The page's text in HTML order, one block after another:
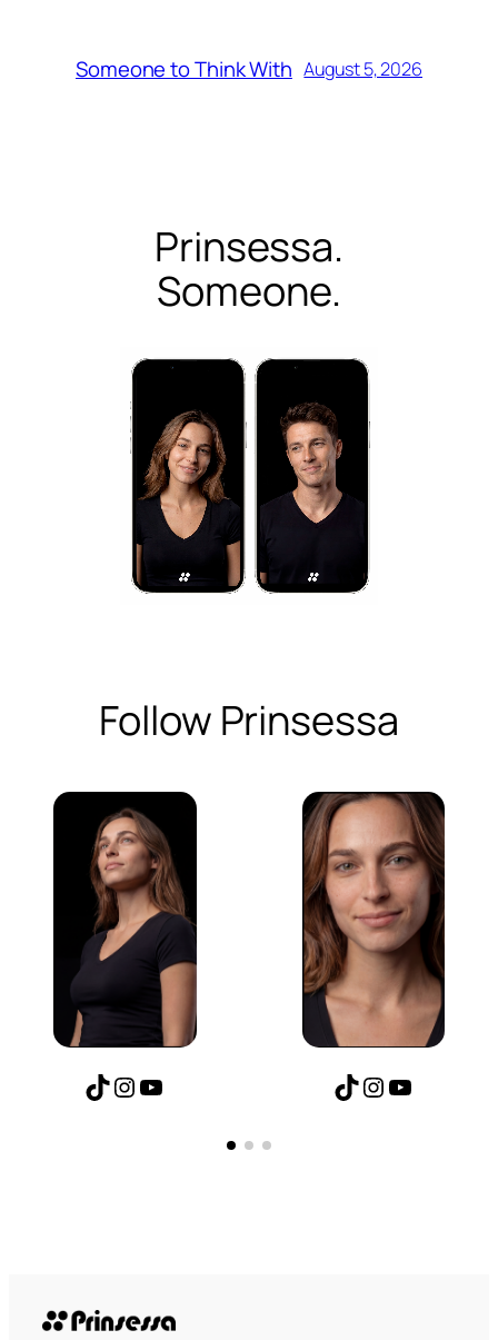
Someone to Think With August 5, 2026
Prinsessa.
Someone.
Follow Prinsessa
TikTok
Instagram
YouTube TikTok
Instagram
YouTube